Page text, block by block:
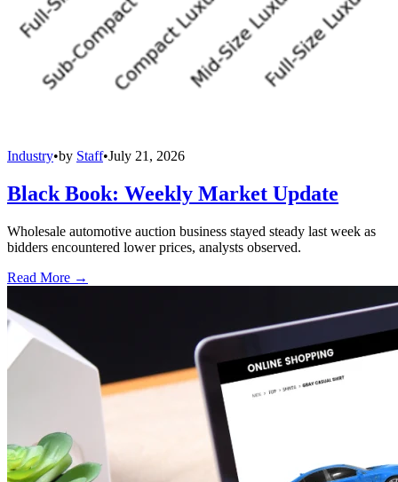
Industry•by Staff•July 21, 2026
Black Book: Weekly Market Update
Wholesale automotive auction business stayed steady last week as
bidders encountered lower prices, analysts observed.
Read More →